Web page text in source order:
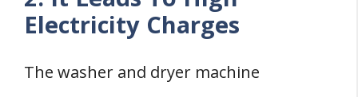
Electricity Charges
The washer and dryer machine